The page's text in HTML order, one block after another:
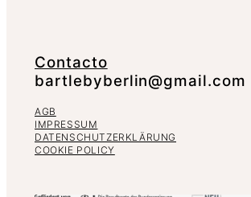
Contacto
bartlebyberlin@gmail.com
AGB
IMPRESSUM
DATENSCHUTZERKLÄRUNG
COOKIE POLICY